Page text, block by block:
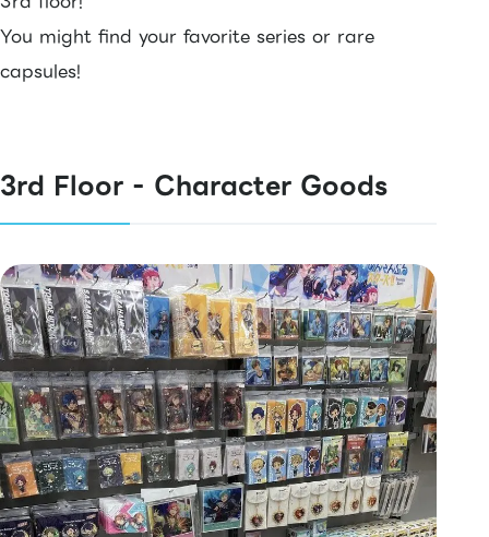
You might find your favorite series or rare
capsules!
3rd Floor - Character Goods